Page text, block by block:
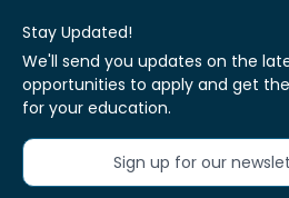
Stay Updated!
We'll send you updates on the
opportunities to apply and get
for your education.
Sign up for our